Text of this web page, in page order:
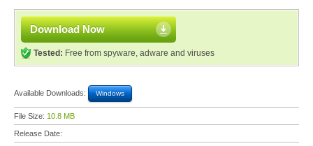
Download Now
Tested: Free from spyware, adware and viruses
Available Downloads: Windows
File Size: 10.8 MB
Release Date: